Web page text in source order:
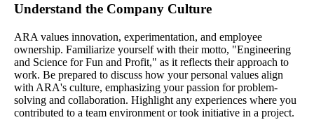
Understand the Company Culture
ARA values innovation, experimentation, and employee
ownership. Familiarize yourself with their motto, "Engineering
and Science for Fun and Profit," as it reflects their approach to
work. Be prepared to discuss how your personal values align
with ARA's culture, emphasizing your passion for problem-
solving and collaboration. Highlight any experiences where you
contributed to a team environment or took initiative in a project.